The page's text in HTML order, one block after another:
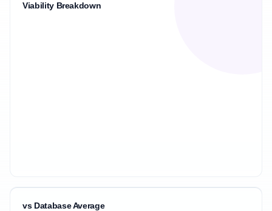
Viability Breakdown
vs Database Average